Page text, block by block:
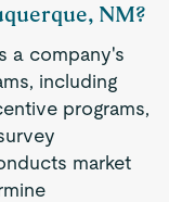
NM?
a company's
including
programs,
market